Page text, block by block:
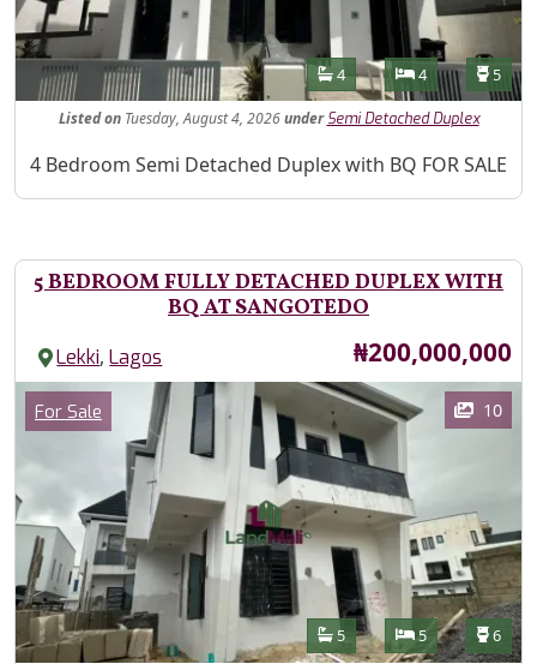
Features
Bathrooms
4 Bedrooms
4 5
Listed onTuesday, August 4, 2026under Semi Detached Duplex
Property Description
4 Bedroom Semi Detached Duplex with BQ FOR SALE
5 BEDROOM FULLY DETACHED DUPLEX WITH
BQ AT SANGOTEDO
Lekki,Lagos Price
₦200,000,000
Images
Category
For Sale 10
Features
Bathrooms
5 Bedrooms
5 6